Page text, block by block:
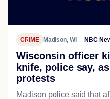
CRIME Madison, WI NBC
Wisconsin officer
knife, police say,
protests
Madison police said that